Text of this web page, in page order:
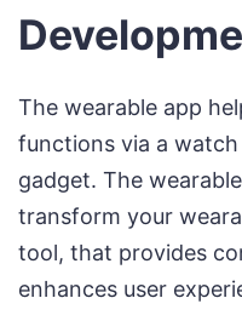
The wearable app
functions via a
gadget. The
transform your
tool, that provides
enhances user